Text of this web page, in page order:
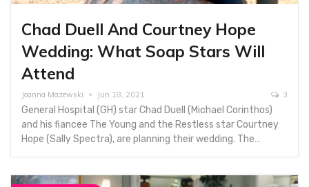
Chad Duell And Courtney Hope
Wedding: What Soap Stars Will
Attend
Joanna Mazewski Jun 18, 2021 3
General Hospital (GH) star Chad Duell (Michael Corinthos)
and his fiancee The Young and the Restless star Courtney
Hope (Sally Spectra), are planning their wedding. The…